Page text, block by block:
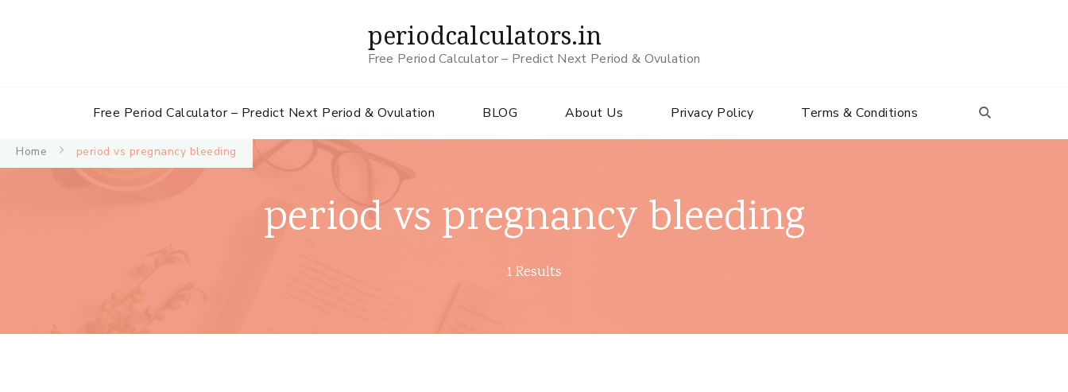
periodcalculators.in
Free Period Calculator – Predict Next Period & Ovulation
Free Period Calculator – Predict Next Period & Ovulation BLOG About Us Privacy Policy Terms & Conditions
Home period vs pregnancy bleeding
period vs pregnancy bleeding
1 Results